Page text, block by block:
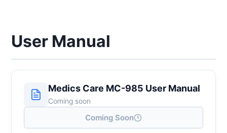
User Manual
Medics Care MC-985 User Manual
Coming soon
Coming Soon